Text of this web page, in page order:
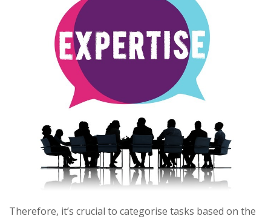
Therefore, it’s crucial to categorise tasks based on the